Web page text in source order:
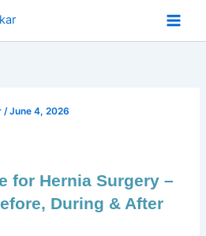
/June 4, 2026
for Hernia Surgery –
During & After